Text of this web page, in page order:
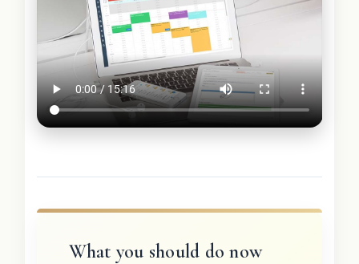
What you should do now